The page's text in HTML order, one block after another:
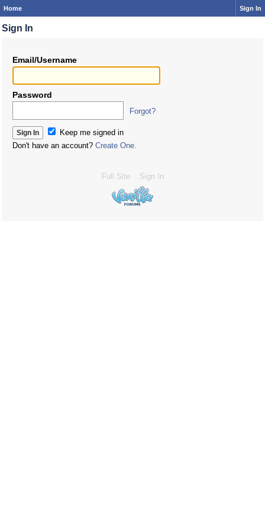
Home Sign In
Sign In
Email/Username
Password
Forgot?
Keep me signed in
Don't have an account? Create One.
Full Site Sign In